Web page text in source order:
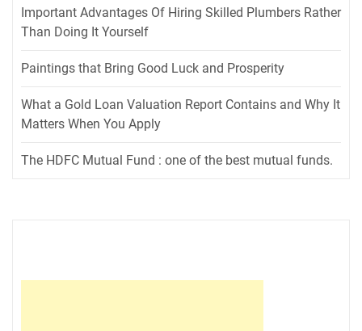
Important Advantages Of Hiring Skilled Plumbers Rather
Than Doing It Yourself
Paintings that Bring Good Luck and Prosperity
What a Gold Loan Valuation Report Contains and Why It
Matters When You Apply
The HDFC Mutual Fund : one of the best mutual funds.